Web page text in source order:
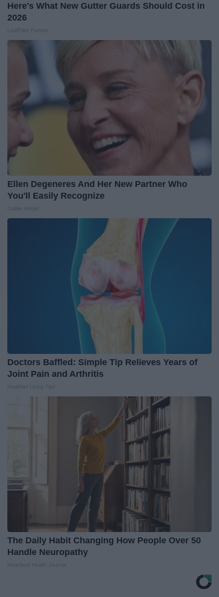
Here's What New Gutter Guards Should Cost in
2026
Ellen Degeneres And Her New Partner Who
You'll Easily Recognize
Doctors Baffled: Simple Tip Relieves Years of
Joint Pain and Arthritis
The Daily Habit Changing How People Over 50
Handle Neuropathy